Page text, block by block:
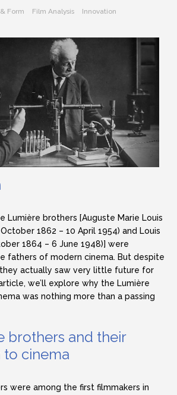
Form Film Analysis Innovation
Lumière brothers [Auguste Marie Louis
1862 – 10 April 1954) and Louis
1864 – 6 June 1948)] were
fathers of modern cinema. But despite
actually saw very little future for
we’ll explore why the Lumière
was nothing more than a passing
brothers and their
cinema
were among the first filmmakers in